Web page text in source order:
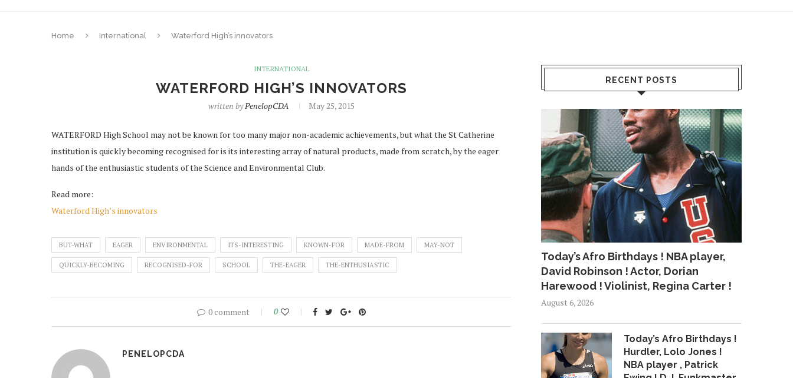
Home International Waterford High’s innovators
INTERNATIONAL
WATERFORD HIGH’S INNOVATORS
written byPenelopCDA May 25, 2015
WATERFORD High School may not be known for too many major non-academic achievements, but what the St Catherine
institution is quickly becoming recognised for is its interesting array of natural products, made from scratch, by the eager
hands of the enthusiastic students of the Science and Environmental Club.
Read more:
Waterford High’s innovators
BUT-WHAT EAGER ENVIRONMENTAL ITS-INTERESTING KNOWN-FOR MADE-FROM MAY-NOT
QUICKLY-BECOMING RECOGNISED-FOR SCHOOL THE-EAGER THE-ENTHUSIASTIC
0 comment 0
PENELOPCDA
RECENT POSTS
Today’s Afro Birthdays ! NBA player,
David Robinson ! Actor, Dorian
Harewood ! Violinist, Regina Carter !
August 6, 2026
Today’s Afro Birthdays !
Hurdler, Lolo Jones !
NBA player , Patrick